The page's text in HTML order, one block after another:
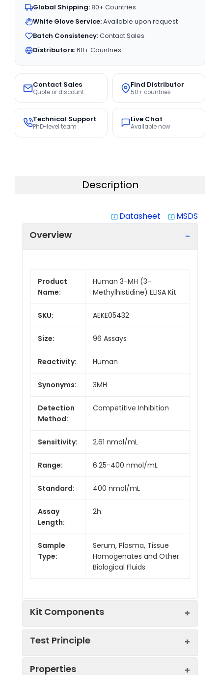
Global Shipping:80+ Countries
White Glove Service:Available upon request
Batch Consistency:Contact Sales
Distributors:60+ Countries
Contact Sales
Quote or discount
Find Distributor
50+ countries
Technical Support
PhD-level team
Live Chat
Available now
Description
system_update_alt Datasheet system_update_alt MSDS
Overview
Product
Name:
Human 3-MH (3-
Methylhistidine) ELISA Kit
SKU: AEKE05432
Size: 96 Assays
Reactivity: Human
Synonyms: 3MH
Detection
Method:
Competitive Inhibition
Sensitivity: 2.61 nmol/mL
Range: 6.25-400 nmol/mL
Standard: 400 nmol/mL
Assay
Length:
2h
Sample
Type:
Serum, Plasma, Tissue
Homogenates and Other
Biological Fluids
Kit Components
Components:
Test Principle
This assay employs the competitive
Properties